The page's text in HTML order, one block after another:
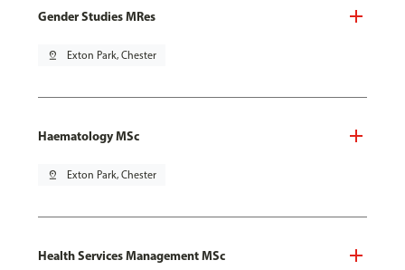
Gender Studies MRes
pin_drop Exton Park, Chester
Haematology MSc
pin_drop Exton Park, Chester
Health Services Management MSc